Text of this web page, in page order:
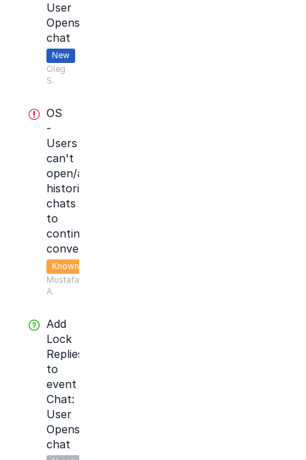
User
Opens
chat
New
Oleg
S.
OS
-
Users
can't
open/access
historical
chats
to
continue
conversation
Known
Mustafa
A.
Add
Lock
Replies
to
event
Chat:
User
Opens
chat